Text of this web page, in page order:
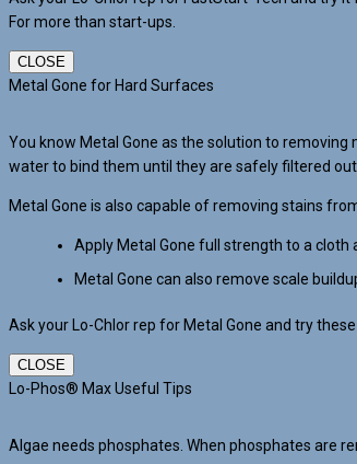
For more than start-ups.
CLOSE
Metal Gone for Hard Surfaces
You know Metal Gone as the solution to
water to bind them until they are safely filtered out.
Metal Gone is also capable of removing stains
Apply Metal Gone full strength to a cloth
Metal Gone can also remove scale
Ask your Lo-Chlor rep for Metal Gone and try
CLOSE
Lo-Phos® Max Useful Tips
Algae needs phosphates. When phosphates are